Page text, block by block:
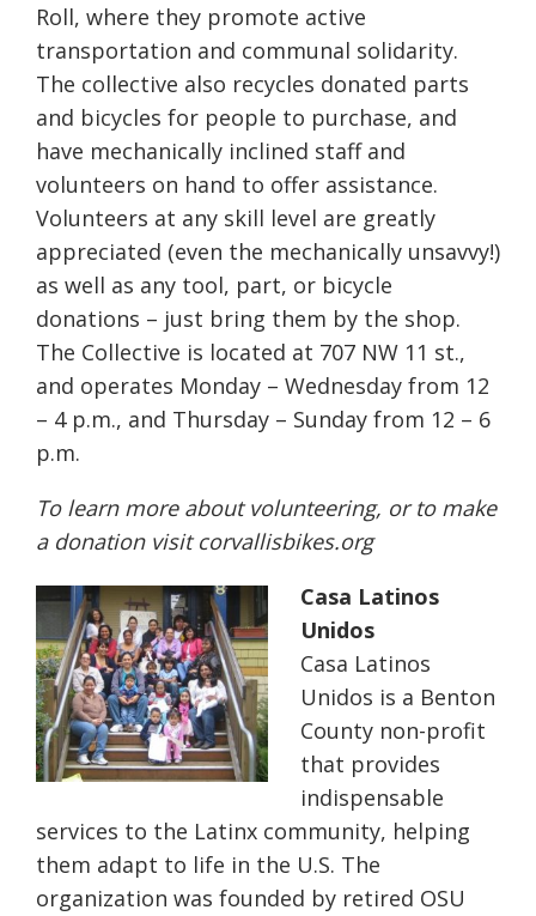
Roll, where they promote active
transportation and communal solidarity.
The collective also recycles donated parts
and bicycles for people to purchase, and
have mechanically inclined staff and
volunteers on hand to offer assistance.
Volunteers at any skill level are greatly
appreciated (even the mechanically unsavvy!)
as well as any tool, part, or bicycle
donations – just bring them by the shop.
The Collective is located at 707 NW 11 st.,
and operates Monday – Wednesday from 12
– 4 p.m., and Thursday – Sunday from 12 – 6
p.m.
To learn more about volunteering, or to make
a donation visitcorvallisbikes.org
Casa Latinos
Unidos
Casa Latinos
Unidos is a Benton
County non-profit
that provides
indispensable
services to the Latinx community, helping
them adapt to life in the U.S. The
organization was founded by retired OSU